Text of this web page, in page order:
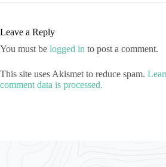
Leave a Reply
You must be logged in to post a comment.
This site uses Akismet to reduce spam.
comment data is processed.